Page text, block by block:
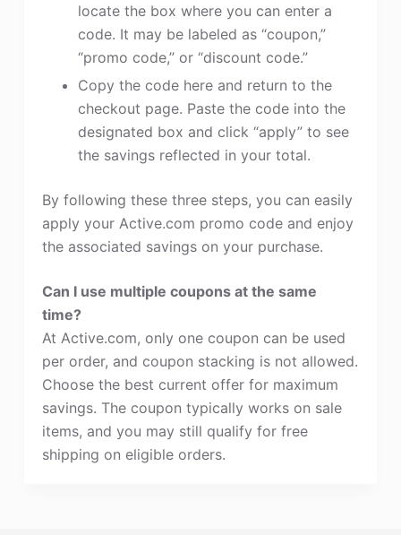
locate the box where you can enter a
code. It may be labeled as “coupon,”
“promo code,” or “discount code.”
Copy the code here and return to the
checkout page. Paste the code into the
designated box and click “apply” to see
the savings reflected in your total.
By following these three steps, you can easily
apply your Active.com promo code and enjoy
the associated savings on your purchase.
Can I use multiple coupons at the same
time?
At Active.com, only one coupon can be used
per order, and coupon stacking is not allowed.
Choose the best current offer for maximum
savings. The coupon typically works on sale
items, and you may still qualify for free
shipping on eligible orders.